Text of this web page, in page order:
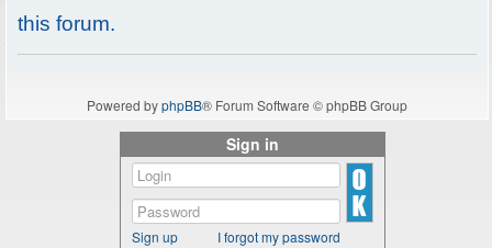
this forum.
Powered byphpBB® Forum Software © phpBB Group
Sign in
Sign up
I forgot my password